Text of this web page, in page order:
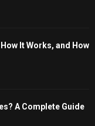
It Works, and How
A Complete Guide